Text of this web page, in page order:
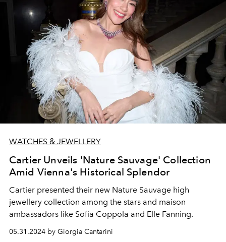
WATCHES & JEWELLERY
Cartier Unveils 'Nature Sauvage' Collection
Amid Vienna's Historical Splendor
Cartier presented their new Nature Sauvage high
jewellery collection among the stars and maison
ambassadors like Sofia Coppola and Elle Fanning.
05.31.2024 by Giorgia Cantarini